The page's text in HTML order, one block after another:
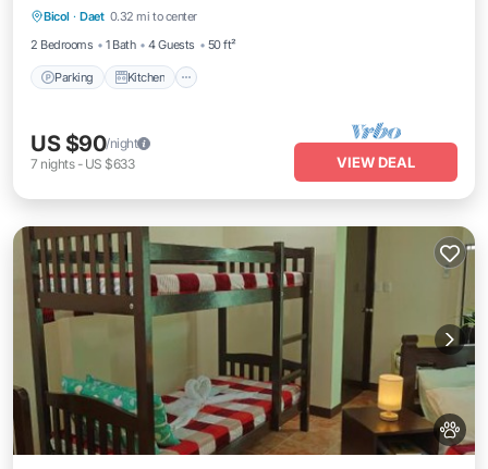
Bicol · Daet 0.32 mi to center
2 Bedrooms
1 Bath 4 Guests 50 ft²
Parking Kitchen
Internet
US $90/night
7 nights- US $633 VIEW DEAL